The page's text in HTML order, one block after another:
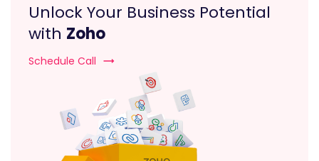
Unlock Your Business Potential
with Zoho
Schedule Call